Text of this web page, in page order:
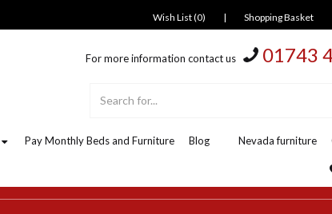
Wish List (0) | Shopping Basket
For more information contact us 01743
Pay Monthly Beds and Furniture Blog Nevada furniture